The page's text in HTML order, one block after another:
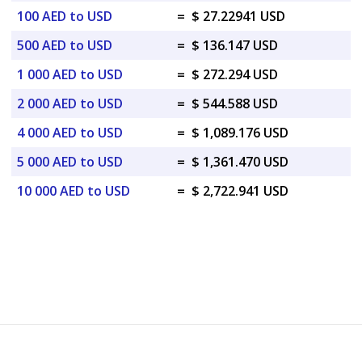
100 AED to USD
= $ 27.22941 USD
500 AED to USD
= $ 136.147 USD
1 000 AED to USD
= $ 272.294 USD
2 000 AED to USD
= $ 544.588 USD
4 000 AED to USD
= $ 1,089.176 USD
5 000 AED to USD
= $ 1,361.470 USD
10 000 AED to USD
= $ 2,722.941 USD